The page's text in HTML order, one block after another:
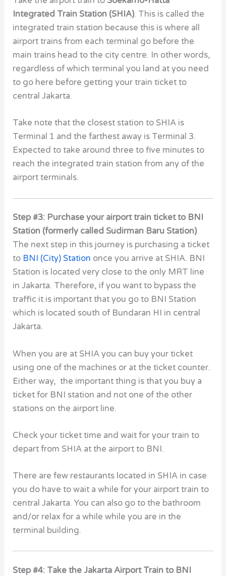
Integrated Train Station (SHIA). This is called the
integrated train station because this is where all
airport trains from each terminal go before the
main trains head to the city centre. In other words,
regardless of which terminal you land at you need
to go here before getting your train ticket to
central Jakarta.
Take note that the closest station to SHIA is
Terminal 1 and the farthest away is Terminal 3.
Expected to take around three to five minutes to
reach the integrated train station from any of the
airport terminals.
Step #3: Purchase your airport train ticket to BNI
Station (formerly called Sudirman Baru Station)
The next step in this journey is purchasing a ticket
to BNI (City) Station once you arrive at SHIA. BNI
Station is located very close to the only MRT line
in Jakarta. Therefore, if you want to bypass the
traffic it is important that you go to BNI Station
which is located south of Bundaran HI in central
Jakarta.
When you are at SHIA you can buy your ticket
using one of the machines or at the ticket counter.
Either way, the important thing is that you buy a
ticket for BNI station and not one of the other
stations on the airport line.
Check your ticket time and wait for your train to
depart from SHIA at the airport to BNI.
There are few restaurants located in SHIA in case
you do have to wait a while for your airport train to
central Jakarta. You can also go to the bathroom
and/or relax for a while while you are in the
terminal building.
Step #4: Take the Jakarta Airport Train to BNI